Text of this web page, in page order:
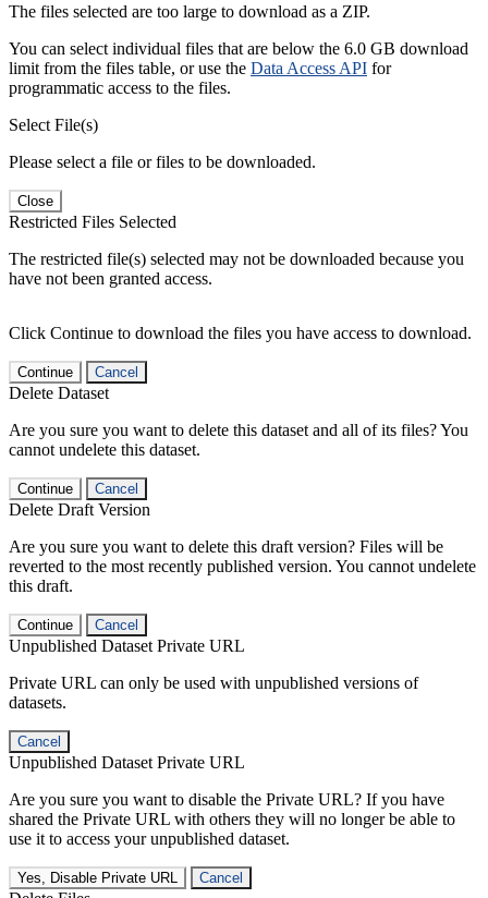
The files selected are too large to download as a ZIP.
You can select individual files that are below the 6.0 GB download
limit from the files table, or use the Data Access API for
programmatic access to the files.
Select File(s)
Please select a file or files to be downloaded.
Close
Restricted Files Selected
The restricted file(s) selected may not be downloaded because you
have not been granted access.
Click Continue to download the files you have access to download.
Continue Cancel
Delete Dataset
Are you sure you want to delete this dataset and all of its files? You
cannot undelete this dataset.
Continue Cancel
Delete Draft Version
Are you sure you want to delete this draft version? Files will be
reverted to the most recently published version. You cannot undelete
this draft.
Continue Cancel
Unpublished Dataset Private URL
Private URL can only be used with unpublished versions of
datasets.
Cancel
Unpublished Dataset Private URL
Are you sure you want to disable the Private URL? If you have
shared the Private URL with others they will no longer be able to
use it to access your unpublished dataset.
Yes, Disable Private URL Cancel